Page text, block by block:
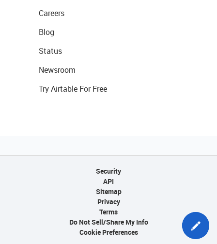
Careers
Blog
Status
Newsroom
Try Airtable For Free
Security
API
Sitemap
Privacy
Terms
Do Not Sell/Share My Info
Cookie Preferences